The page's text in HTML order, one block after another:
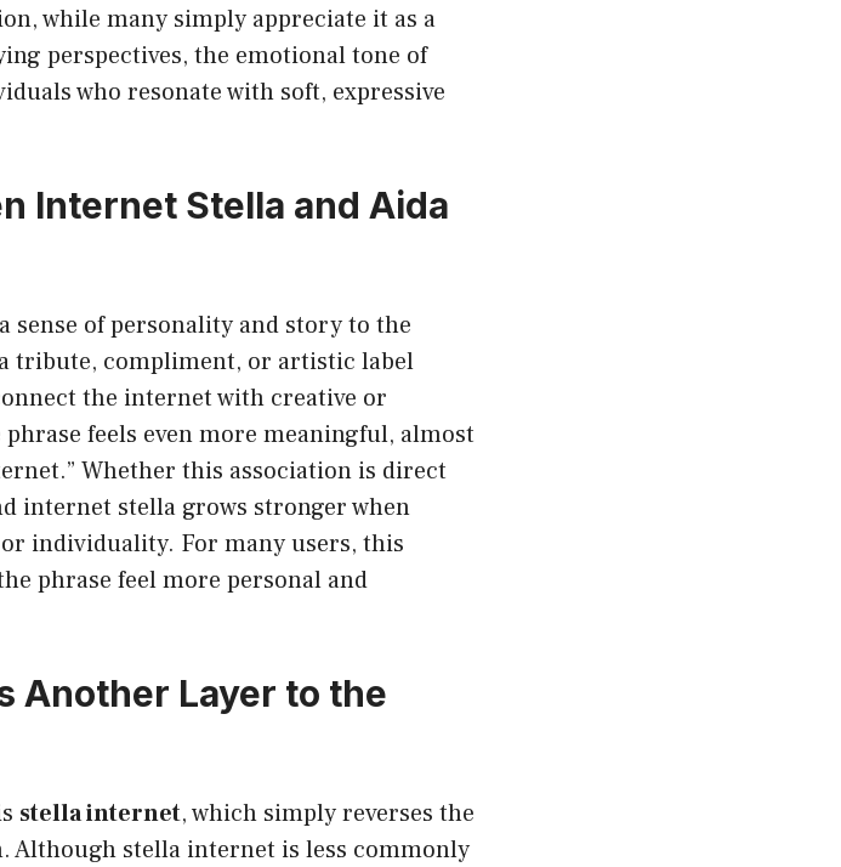
while many simply appreciate it as a
perspectives, the emotional tone of
who resonate with soft, expressive
Internet Stella and Aida
sense of personality and story to the
tribute, compliment, or artistic label
the internet with creative or
feels even more meaningful, almost
Whether this association is direct
internet stella grows stronger when
individuality. For many users, this
phrase feel more personal and
Another Layer to the
stella internet, which simply reverses the
Although stella internet is less commonly